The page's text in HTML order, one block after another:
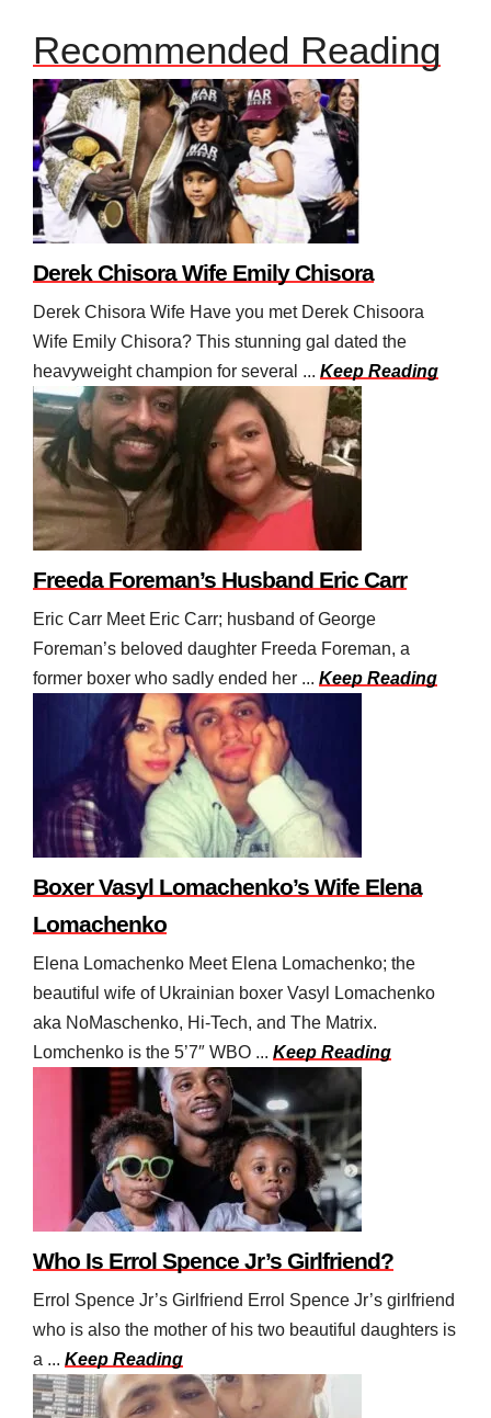
Recommended Reading
Derek Chisora Wife Emily Chisora
Derek Chisora Wife Have you met Derek Chisoora
Wife Emily Chisora? This stunning gal dated the
heavyweight champion for several ... Keep Reading
Freeda Foreman’s Husband Eric Carr
Eric Carr Meet Eric Carr; husband of George
Foreman’s beloved daughter Freeda Foreman, a
former boxer who sadly ended her ... Keep Reading
Boxer Vasyl Lomachenko’s Wife Elena
Lomachenko
Elena Lomachenko Meet Elena Lomachenko; the
beautiful wife of Ukrainian boxer Vasyl Lomachenko
aka NoMaschenko, Hi-Tech, and The Matrix.
Lomchenko is the 5’7″ WBO ... Keep Reading
Who Is Errol Spence Jr’s Girlfriend?
Errol Spence Jr’s Girlfriend Errol Spence Jr’s girlfriend
who is also the mother of his two beautiful daughters is
a ... Keep Reading